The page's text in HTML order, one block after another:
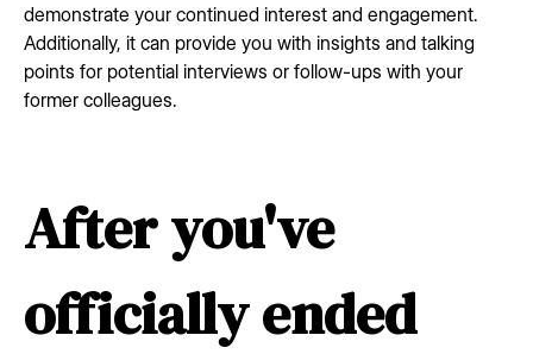
demonstrate your continued interest and engagement.
Additionally, it can provide you with insights and talking
points for potential interviews or follow-ups with your
former colleagues.
After you've
officially ended